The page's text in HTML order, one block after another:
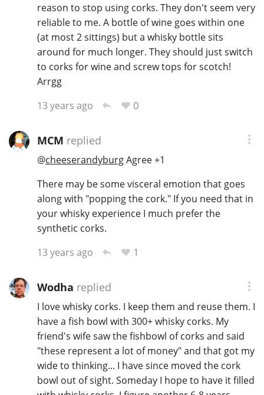
reason to stop using corks. They don't seem very
reliable to me. A bottle of wine goes within one
(at most 2 sittings) but a whisky bottle sits
around for much longer. They should just switch
to corks for wine and screw tops for scotch!
Arrgg
13 years ago
0
MCM replied
@cheeserandyburgAgree +1
There may be some visceral emotion that goes
along with "popping the cork." If you need that in
your whisky experience I much prefer the
synthetic corks.
13 years ago
1
Wodha replied
I love whisky corks. I keep them and reuse them. I
have a fish bowl with 300+ whisky corks. My
friend's wife saw the fishbowl of corks and said
"these represent a lot of money" and that got my
wide to thinking... I have since moved the cork
bowl out of sight. Someday I hope to have it filled